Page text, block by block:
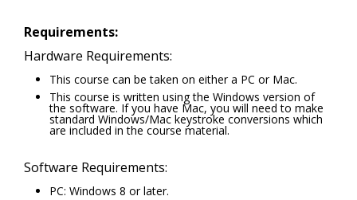
Requirements:
Hardware Requirements:
This course can be taken on either a PC or Mac.
This course is written using the Windows version of
the software. If you have Mac, you will need to make
standard Windows/Mac keystroke conversions which
are included in the course material.
Software Requirements:
PC: Windows 8 or later.